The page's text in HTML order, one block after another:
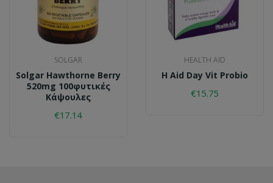
SOLGAR
Solgar Hawthorne Berry
520mg 100φυτικές
Κάψουλες
€17.14
HEALTH AID
H Aid Day Vit Probio
€15.75